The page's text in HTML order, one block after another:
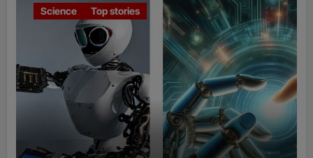
Science Top stories